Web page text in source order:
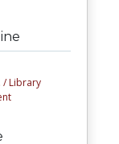
/ Library